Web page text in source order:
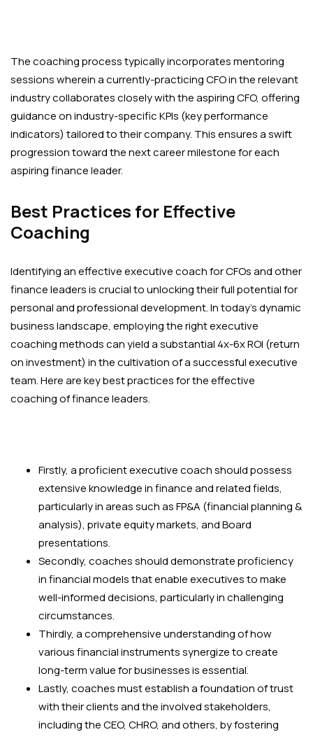
The coaching process typically incorporates mentoring
sessions wherein a currently-practicing CFO in the relevant
industry collaborates closely with the aspiring CFO, offering
guidance on industry-specific KPIs (key performance
indicators) tailored to their company. This ensures a swift
progression toward the next career milestone for each
aspiring finance leader.
Best Practices for Effective
Coaching
Identifying an effective executive coach for CFOs and other
finance leaders is crucial to unlocking their full potential for
personal and professional development. In today’s dynamic
business landscape, employing the right executive
coaching methods can yield a substantial 4x-6x ROI (return
on investment) in the cultivation of a successful executive
team. Here are key best practices for the effective
coaching of finance leaders.
Firstly, a proficient executive coach should possess
extensive knowledge in finance and related fields,
particularly in areas such as FP&A (financial planning &
analysis), private equity markets, and Board
presentations.
Secondly, coaches should demonstrate proficiency
in financial models that enable executives to make
well-informed decisions, particularly in challenging
circumstances.
Thirdly, a comprehensive understanding of how
various financial instruments synergize to create
long-term value for businesses is essential.
Lastly, coaches must establish a foundation of trust
with their clients and the involved stakeholders,
including the CEO, CHRO, and others, by fostering